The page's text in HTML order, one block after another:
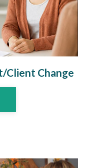
Client Change